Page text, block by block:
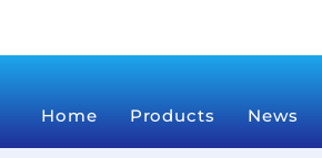
Home Products News